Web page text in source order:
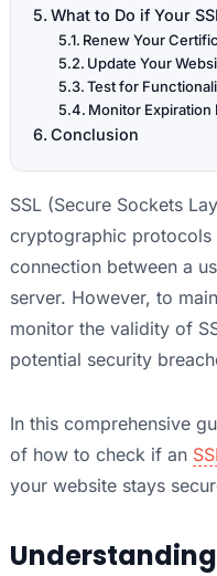
What to Do if Your
Renew Your
Update Your
Test for
Monitor Expiration
Conclusion
SSL (Secure Sockets
cryptographic protocols
connection between a
server. However, to
monitor the validity of
potential security
In this comprehensive
of how to check if an
your website stays